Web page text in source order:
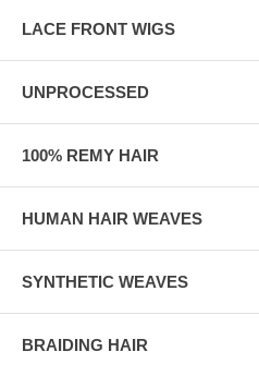
LACE FRONT WIGS
UNPROCESSED
100% REMY HAIR
HUMAN HAIR WEAVES
SYNTHETIC WEAVES
BRAIDING HAIR